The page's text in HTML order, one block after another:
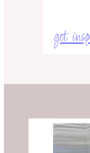
get